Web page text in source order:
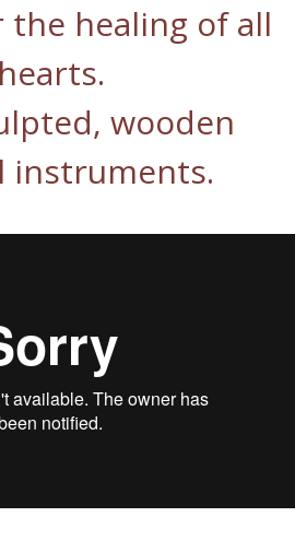
healing of all
hearts.
wooden
instruments.